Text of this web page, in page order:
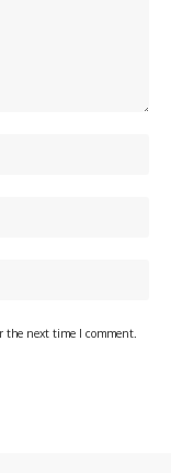
the next time I comment.